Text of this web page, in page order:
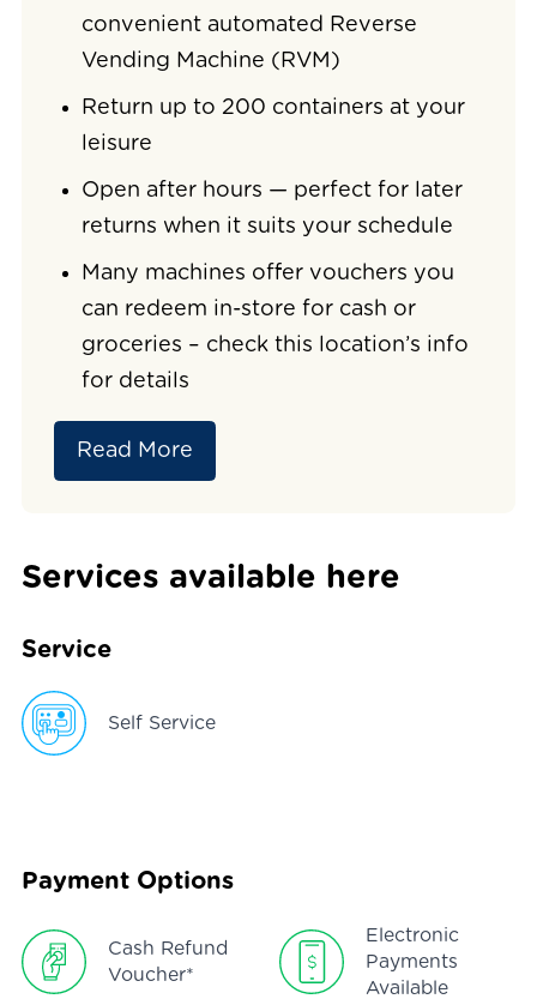
convenient automated Reverse
Vending Machine (RVM)
Return up to 200 containers at your
leisure
Open after hours — perfect for later
returns when it suits your schedule
Many machines offer vouchers you
can redeem in-store for cash or
groceries – check this location’s info
for details
Read More
Services available here
Service
Self Service
Payment Options
Cash Refund
Voucher*
Electronic
Payments
Available